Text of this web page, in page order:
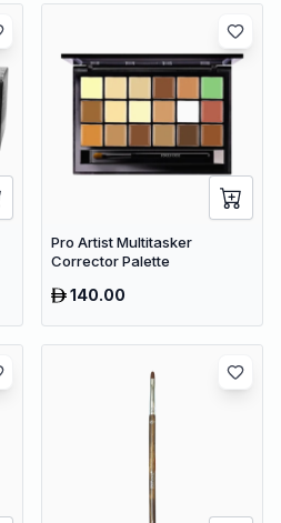
Pro Artist Multitasker
Corrector Palette
140.00